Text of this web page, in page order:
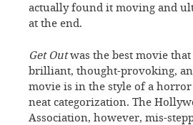
actually found it moving and
at the end.
Get Outwas the best movie that
brilliant, thought-provoking,
movie is in the style of a
neat categorization. The
Association, however, mis-